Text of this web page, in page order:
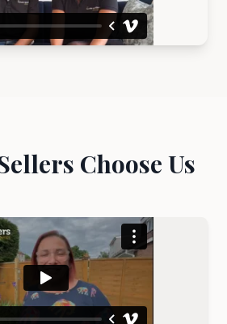
Choose Us